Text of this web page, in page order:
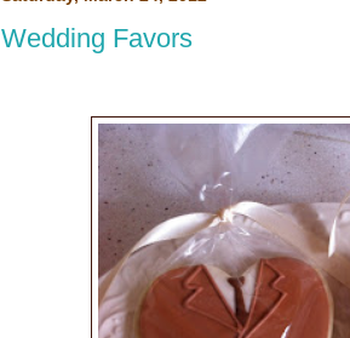
Wedding Favors